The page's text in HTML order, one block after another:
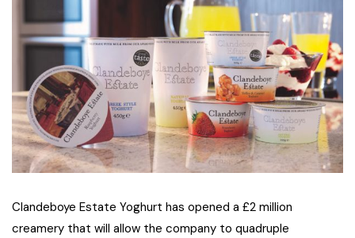
Clandeboye Estate Yoghurt has opened a £2 million
creamery that will allow the company to quadruple